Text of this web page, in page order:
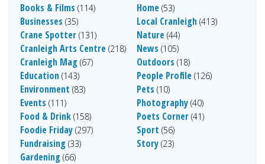
Books & Films (114)
Businesses (35)
Crane Spotter (131)
Cranleigh Arts Centre (218)
Cranleigh Mag (67)
Education (143)
Environment (83)
Events (111)
Food & Drink (158)
Foodie Friday (297)
Fundraising (33)
Gardening (66)
Home (53)
Local Cranleigh (413)
Nature (44)
News (105)
Outdoors (18)
People Profile (126)
Pets (10)
Photography (40)
Poets Corner (41)
Sport (56)
Story (23)